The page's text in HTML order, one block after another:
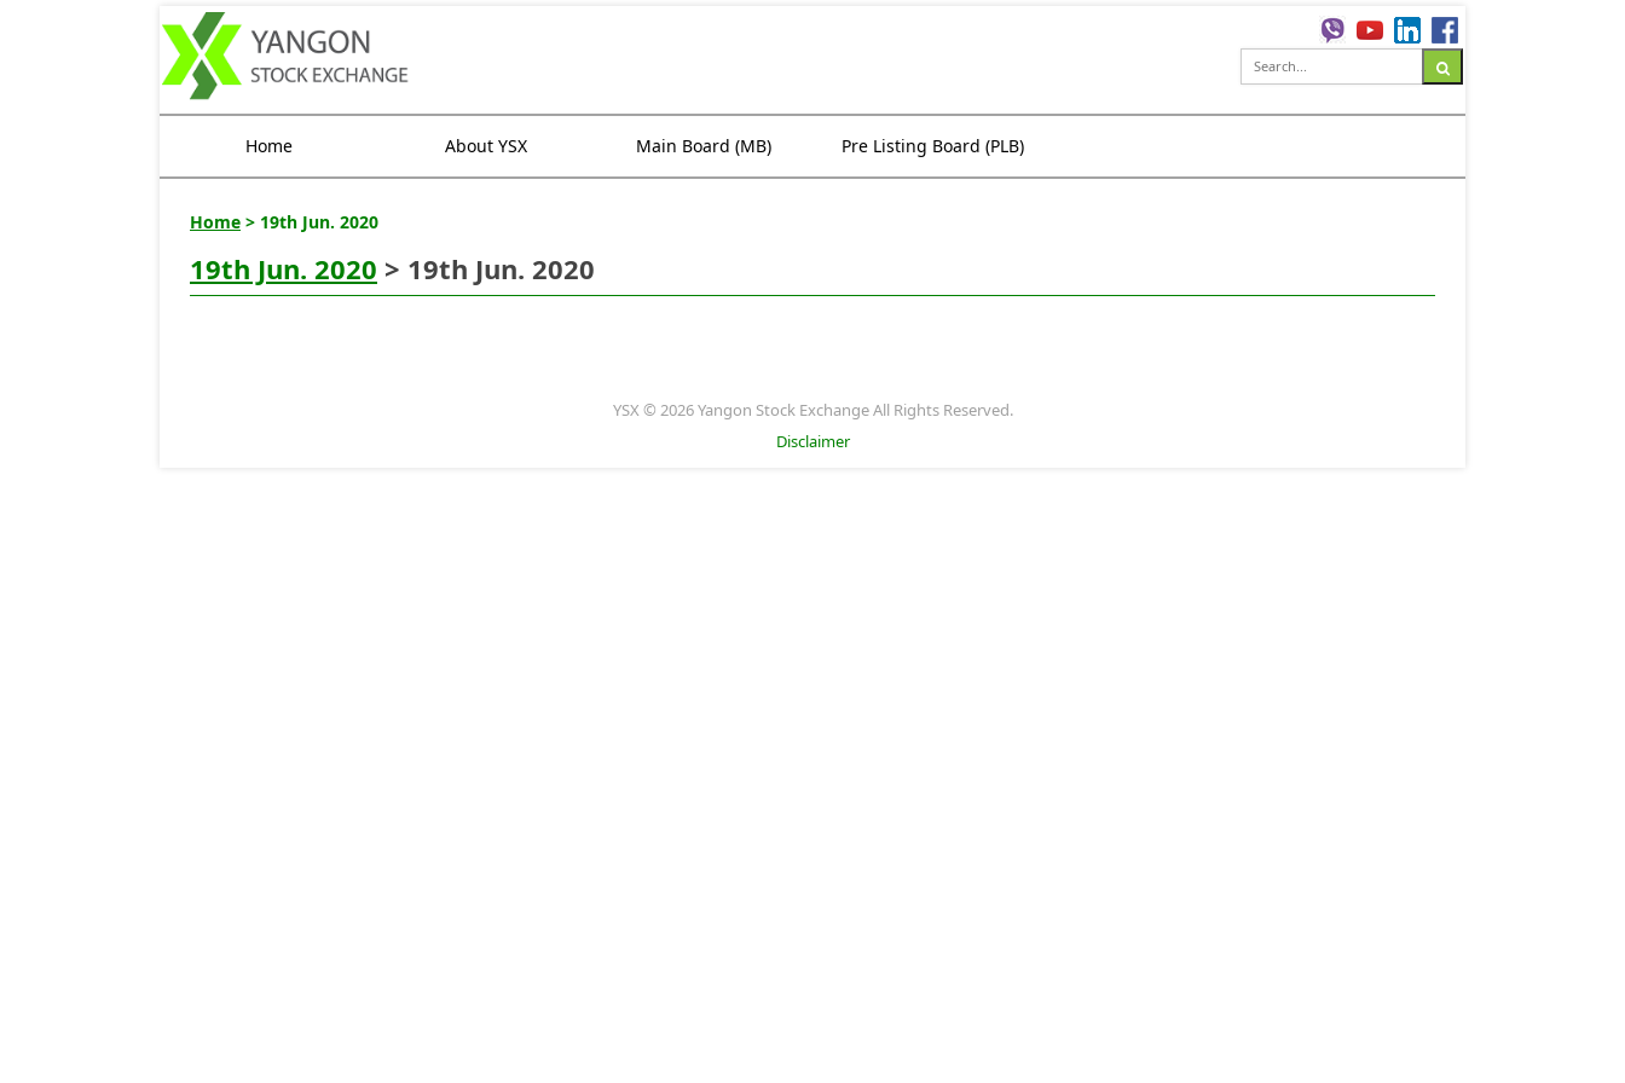
Home About YSX Main Board (MB) Pre Listing Board (PLB)
Home > 19th Jun. 2020
19th Jun. 2020 > 19th Jun. 2020
YSX © 2026 Yangon Stock Exchange All Rights Reserved.
Disclaimer